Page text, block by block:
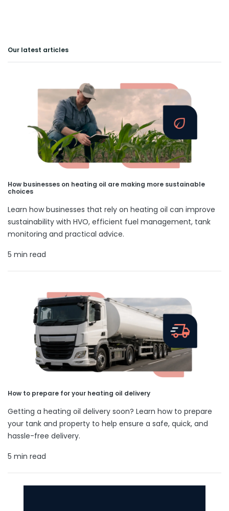
Our latest articles
How businesses on heating oil are making more sustainable
choices
Learn how businesses that rely on heating oil can improve
sustainability with HVO, efficient fuel management, tank
monitoring and practical advice.
5 min read
How to prepare for your heating oil delivery
Getting a heating oil delivery soon? Learn how to prepare
your tank and property to help ensure a safe, quick, and
hassle-free delivery.
5 min read